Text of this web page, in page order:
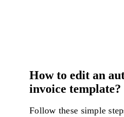
How to edit an
invoice template?
Follow these simple